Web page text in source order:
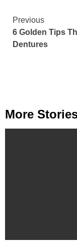
Continue
Reading
Previous
6 Golden Tips
Dentures
More